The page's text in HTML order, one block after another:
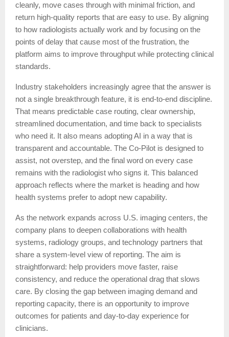
cleanly, move cases through with minimal friction, and
return high-quality reports that are easy to use. By aligning
to how radiologists actually work and by focusing on the
points of delay that cause most of the frustration, the
platform aims to improve throughput while protecting clinical
standards.
Industry stakeholders increasingly agree that the answer is
not a single breakthrough feature, it is end-to-end discipline.
That means predictable case routing, clear ownership,
streamlined documentation, and time back to specialists
who need it. It also means adopting AI in a way that is
transparent and accountable. The Co-Pilot is designed to
assist, not overstep, and the final word on every case
remains with the radiologist who signs it. This balanced
approach reflects where the market is heading and how
health systems prefer to adopt new capability.
As the network expands across U.S. imaging centers, the
company plans to deepen collaborations with health
systems, radiology groups, and technology partners that
share a system-level view of reporting. The aim is
straightforward: help providers move faster, raise
consistency, and reduce the operational drag that slows
care. By closing the gap between imaging demand and
reporting capacity, there is an opportunity to improve
outcomes for patients and day-to-day experience for
clinicians.